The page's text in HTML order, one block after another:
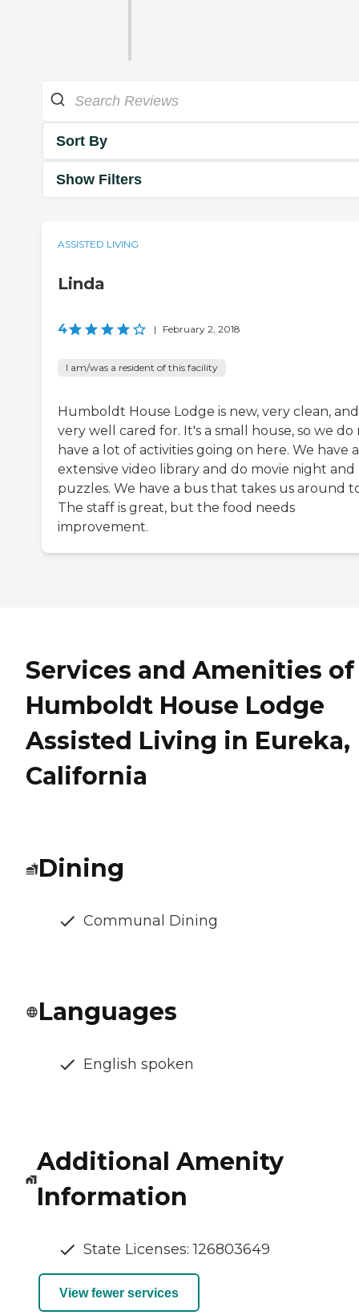
Sort By
Show Filters
ASSISTED LIVING
Linda
4 | February 2, 2018
I am/was a resident of this facility
Humboldt House Lodge is new, very clean, and
very well cared for. It's a small house, so we do
have a lot of activities going on here. We have
extensive video library and do movie night and
puzzles. We have a bus that takes us around
The staff is great, but the food needs
improvement.
Services and Amenities of
Humboldt House Lodge
Assisted Living in Eureka,
California
Dining
Communal Dining
Languages
English spoken
Additional Amenity
Information
State Licenses: 126803649
View fewer services